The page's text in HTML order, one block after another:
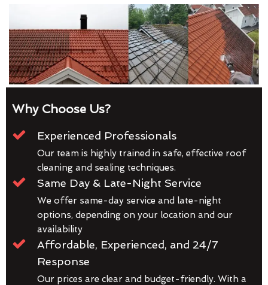
Why Choose Us?
Experienced Professionals
Our team is highly trained in safe, effective roof
cleaning and sealing techniques.
Same Day & Late-Night Service
We offer same-day service and late-night
options, depending on your location and our
availability
Affordable, Experienced, and 24/7
Response
Our prices are clear and budget-friendly. With a